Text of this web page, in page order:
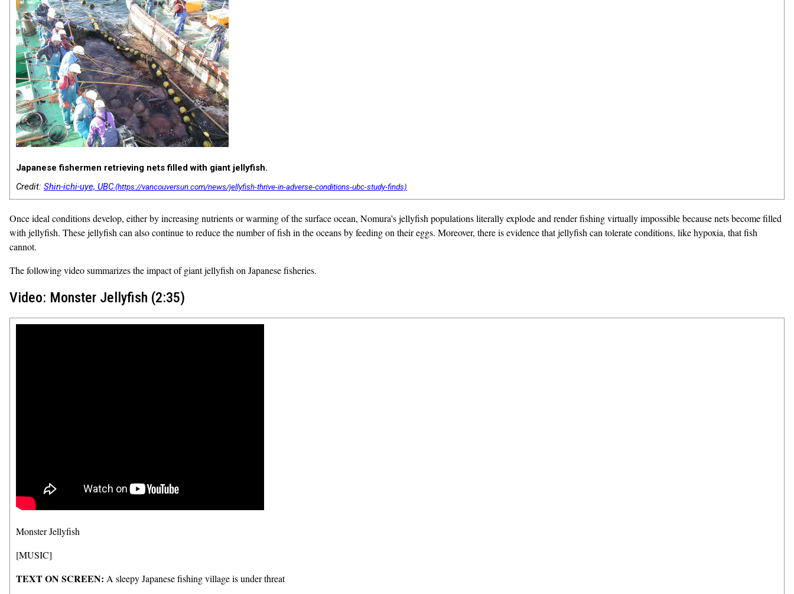
Japanese fishermen retrieving nets filled with giant jellyfish.
Credit: Shin-ichi-uye, UBC
Once ideal conditions develop, either by increasing nutrients or warming of the surface ocean, Nomura’s jellyfish populations literally explode and render fishing virtually impossible because nets become filled
with jellyfish. These jellyfish can also continue to reduce the number of fish in the oceans by feeding on their eggs. Moreover, there is evidence that jellyfish can tolerate conditions, like hypoxia, that fish
cannot.
The following video summarizes the impact of giant jellyfish on Japanese fisheries.
Video: Monster Jellyfish (2:35)
Monster Jellyfish
[MUSIC]
TEXT ON SCREEN: A sleepy Japanese fishing village is under threat